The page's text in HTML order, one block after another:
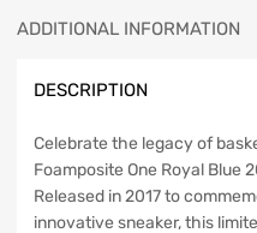
ADDITIONAL INFORMATION
DESCRIPTION
Celebrate the legacy of
Foamposite One Royal Blue
Released in 2017 to
innovative sneaker, this